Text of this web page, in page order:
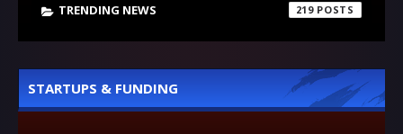
TRENDING NEWS 219
STARTUPS & FUNDING